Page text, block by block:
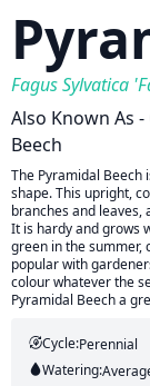
Fagus Sylvatica
Also Known As
Beech
The Pyramidal Beech
shape. This upright,
branches and leaves,
It is hardy and grows
green in the summer,
popular with
colour whatever the
Pyramidal Beech a
Cycle:Perennial
Watering: